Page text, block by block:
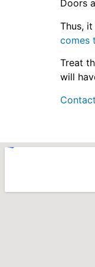
Doors
Thus,
comes
Treat
will